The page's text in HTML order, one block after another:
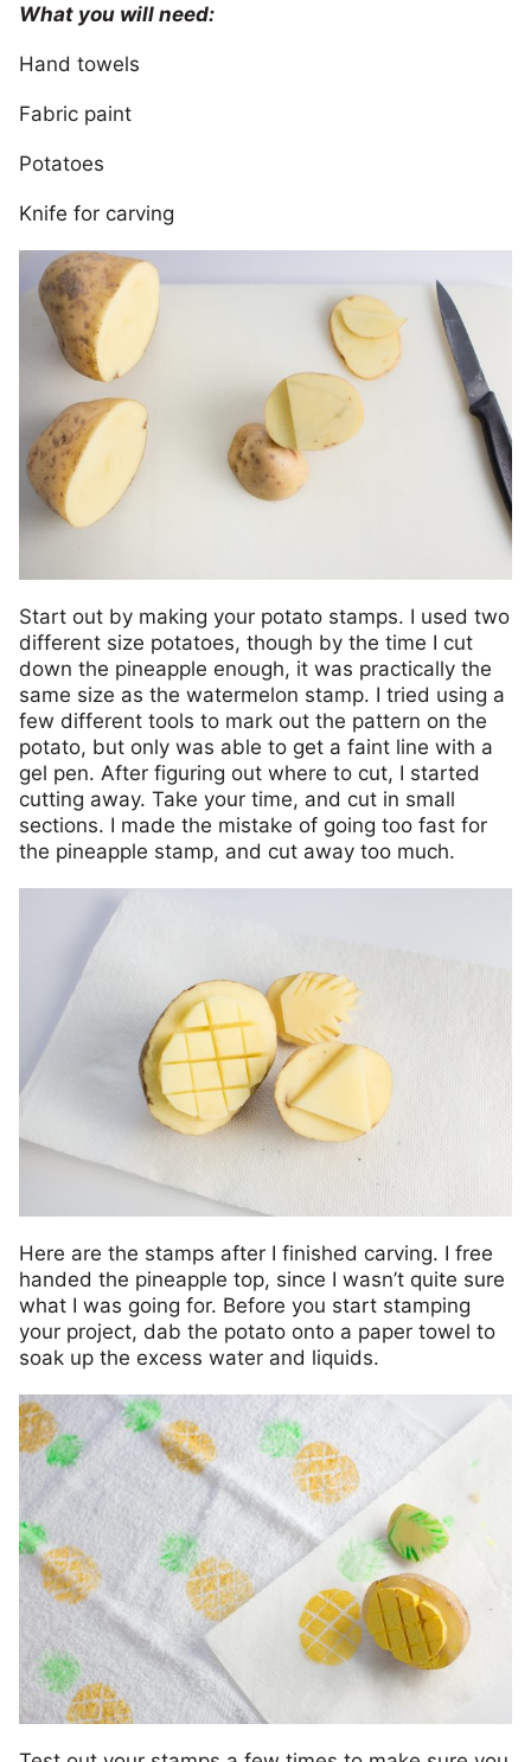
What you will need:
Hand towels
Fabric paint
Potatoes
Knife for carving
Start out by making your potato stamps. I used two
different size potatoes, though by the time I cut
down the pineapple enough, it was practically the
same size as the watermelon stamp. I tried using a
few different tools to mark out the pattern on the
potato, but only was able to get a faint line with a
gel pen. After figuring out where to cut, I started
cutting away. Take your time, and cut in small
sections. I made the mistake of going too fast for
the pineapple stamp, and cut away too much.
Here are the stamps after I finished carving. I free
handed the pineapple top, since I wasn’t quite sure
what I was going for. Before you start stamping
your project, dab the potato onto a paper towel to
soak up the excess water and liquids.